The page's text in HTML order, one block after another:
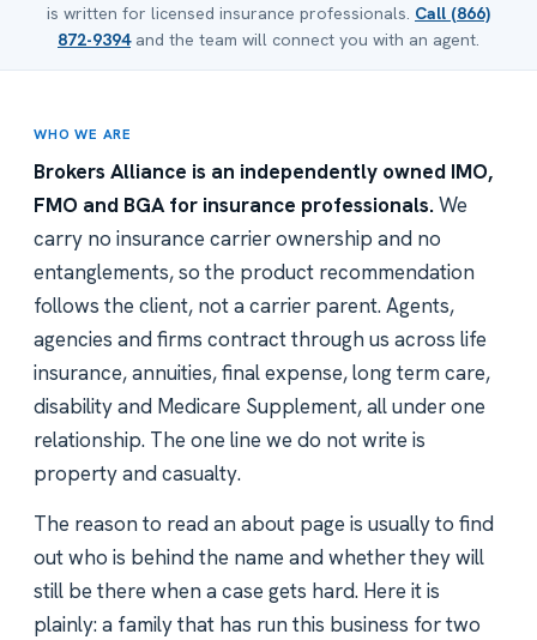
is written for licensed insurance professionals. Call (866)
872-9394and the team will connect you with an agent.
WHO WE ARE
Brokers Alliance is an independently owned IMO,
FMO and BGA for insurance professionals.We
carry no insurance carrier ownership and no
entanglements, so the product recommendation
follows the client, not a carrier parent. Agents,
agencies and firms contract through us across life
insurance, annuities, final expense, long term care,
disability and Medicare Supplement, all under one
relationship. The one line we do not write is
property and casualty.
The reason to read an about page is usually to find
out who is behind the name and whether they will
still be there when a case gets hard. Here it is
plainly: a family that has run this business for two